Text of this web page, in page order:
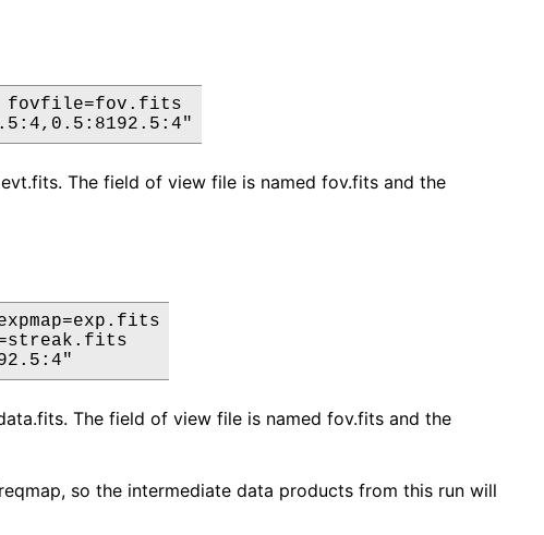
fovfile=fov.fits
The field of view file is named fov.fits and the
The field of view file is named fov.fits and the
so the intermediate data products from this run will